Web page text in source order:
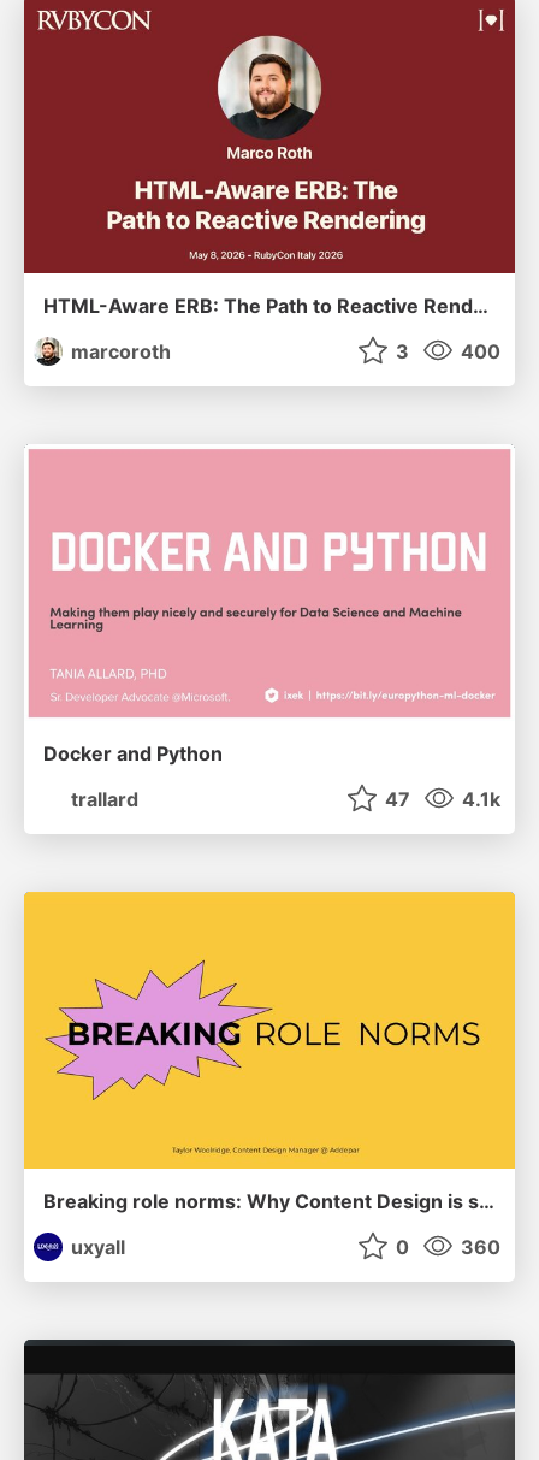
HTML-Aware ERB: The Path to Reactive Rendering @ RubyCon 2026, Rimini, Italy
marcoroth
3 400
Docker and Python
trallard
47 4.1k
Breaking role norms: Why Content Design is so much more than writing copy - Taylor Woolridge
uxyall
0 360